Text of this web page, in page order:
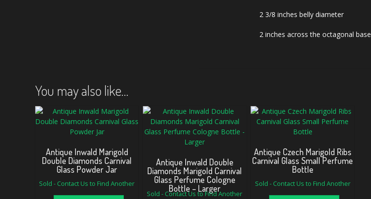
2 3/8 inches belly diameter
2 inches across the octagonal base
You may also like…
Antique Inwald Marigold
Double Diamonds Carnival
Glass Powder Jar
Sold - Contact Us to Find Another
Antique Inwald Double
Diamonds Marigold Carnival
Glass Perfume Cologne
Bottle – Larger
Sold - Contact Us to Find Another
Antique Czech Marigold Ribs
Carnival Glass Small Perfume
Bottle
Sold - Contact Us to Find Another